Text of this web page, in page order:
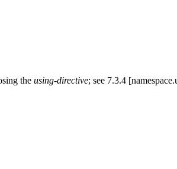
the using-directive; see 7.3.4